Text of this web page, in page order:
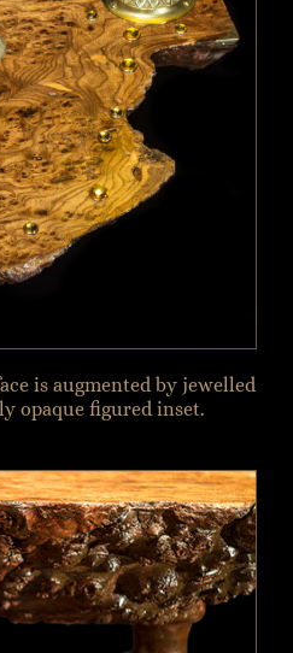
is augmented by jewelled
opaque figured inset.